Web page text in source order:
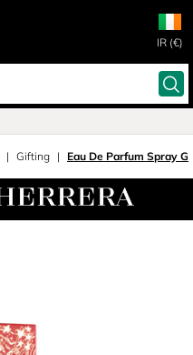
IR (€)
Gifting Eau De Parfum Spray